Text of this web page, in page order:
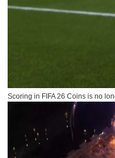
Scoring in FIFA 26 Coins is no